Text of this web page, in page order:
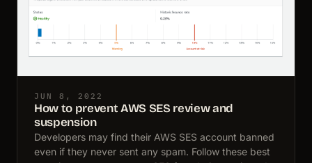
JUN 8, 2022
How to prevent AWS SES review and
suspension
Developers may find their AWS SES account banned
even if they never sent any spam. Follow these best